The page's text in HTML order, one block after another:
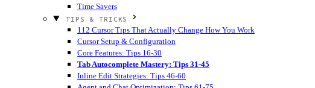
Time Savers
TIPS & TRICKS
112 Cursor Tips That Actually Change How You Work
Cursor Setup & Configuration
Core Features: Tips 16-30
Tab Autocomplete Mastery: Tips 31-45
Inline Edit Strategies: Tips 46-60